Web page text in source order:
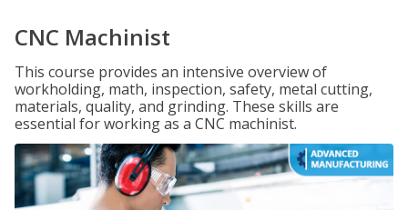
CNC Machinist
This course provides an intensive overview of
workholding, math, inspection, safety, metal cutting,
materials, quality, and grinding. These skills are
essential for working as a CNC machinist.